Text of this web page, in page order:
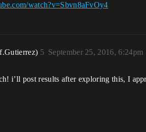
watch?v=Sbvn8aFvOy4
September 25, 2016, 6:24pm
5
i’ll post results after exploring this, I